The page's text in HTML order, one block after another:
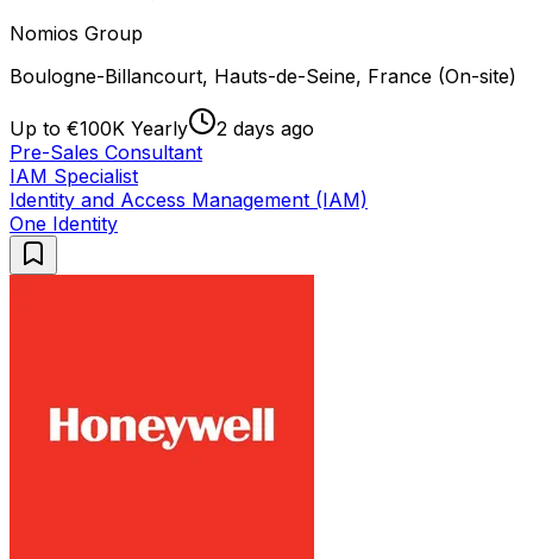
Nomios Group
Boulogne-Billancourt, Hauts-de-Seine, France (On-site)
Up to €100K Yearly
2 days ago
Pre-Sales Consultant
IAM Specialist
Identity and Access Management (IAM)
One Identity